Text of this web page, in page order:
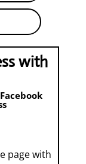
with
page with